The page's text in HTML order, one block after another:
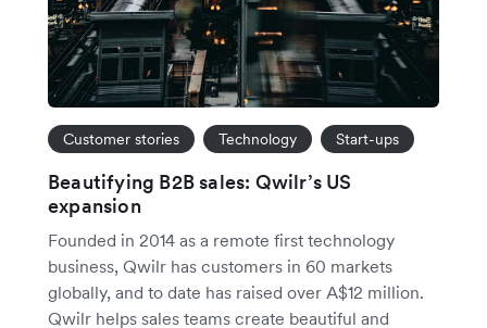
Customer stories Technology Start-ups
Beautifying B2B sales: Qwilr’s US
expansion
Founded in 2014 as a remote first technology
business, Qwilr has customers in 60 markets
globally, and to date has raised over A$12 million.
Qwilr helps sales teams create beautiful and